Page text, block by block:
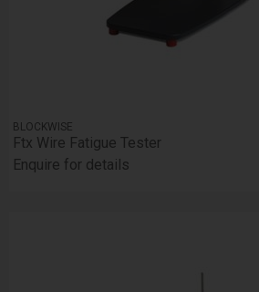
BLOCKWISE
Ftx Wire Fatigue Tester
Enquire for details